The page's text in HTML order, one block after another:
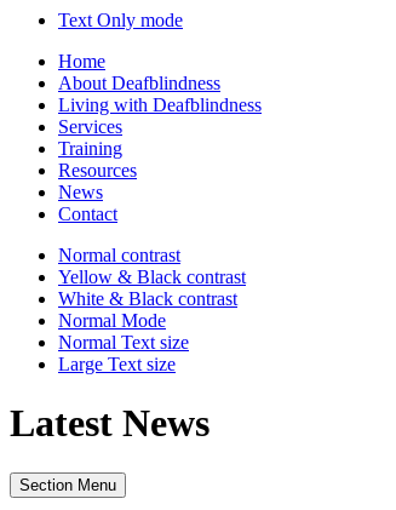
Text Only mode
Home
About Deafblindness
Living with Deafblindness
Services
Training
Resources
News
Contact
Normal contrast
Yellow & Black contrast
White & Black contrast
Normal Mode
Normal Text size
Large Text size
Latest News
Section Menu